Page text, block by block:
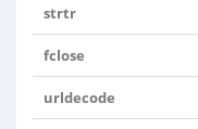
strtr
fclose
urldecode